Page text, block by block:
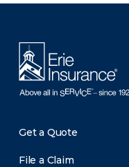
Get a Quote
File a Claim